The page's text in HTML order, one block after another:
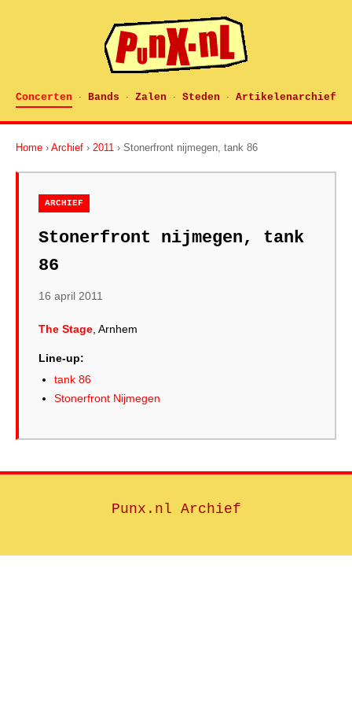
Concerten · Bands · Zalen · Steden · Artikelenarchief
Home › Archief › 2011 › Stonerfront nijmegen, tank 86
ARCHIEF
Stonerfront nijmegen, tank
86
16 april 2011
The Stage , Arnhem
Line-up:
tank 86
Stonerfront Nijmegen
Punx.nl Archief